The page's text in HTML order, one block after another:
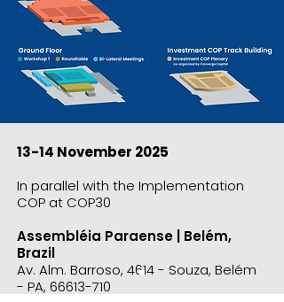
13-14 November 2025
In parallel with the Implementation
COP at COP30
Assembléia Paraense | Belém,
Brazil
Av. Alm. Barroso, 4614 - Souza, Belém
- PA, 66613-710